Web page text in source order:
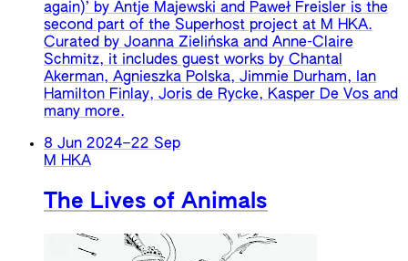
again)’ by Antje Majewski and Paweł Freisler is the
second part of the Superhost project at M HKA.
Curated by Joanna Zielińska and Anne-Claire
Schmitz, it includes guest works by Chantal
Akerman, Agnieszka Polska, Jimmie Durham, Ian
Hamilton Finlay, Joris de Rycke, Kasper De Vos and
many more.
8 Jun 2024–22 Sep
M HKA
The Lives of Animals